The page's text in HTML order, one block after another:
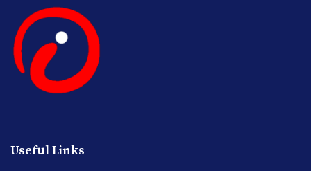
Useful Links